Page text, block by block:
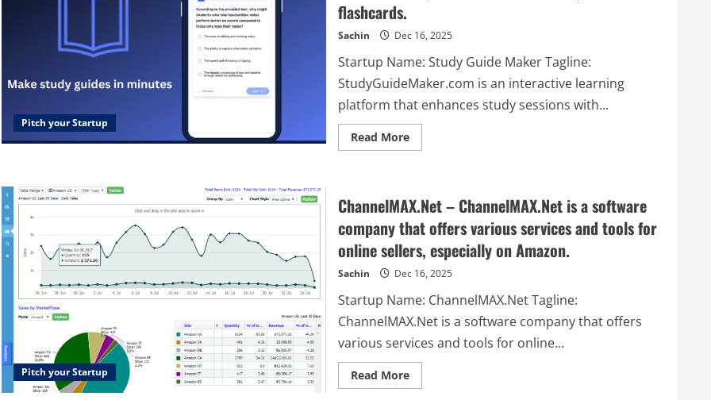
Pitch your Startup
flashcards.
Sachin Dec 16, 2025
Startup Name: Study Guide Maker Tagline:
StudyGuideMaker.com is an interactive learning
platform that enhances study sessions with...
Read MoreRead
more
–
StudyGuideMaker.com
is
an
interactive
learning
platform
that
enhances
study
sessions
with
personalized
tools
like
quizzes
and
flashcards.
Pitch your Startup
ChannelMAX.Net – ChannelMAX.Net is a software
company that offers various services and tools for
online sellers, especially on Amazon.
Sachin Dec 16, 2025
Startup Name: ChannelMAX.Net Tagline:
ChannelMAX.Net is a software company that offers
various services and tools for online...
Read MoreRead
more